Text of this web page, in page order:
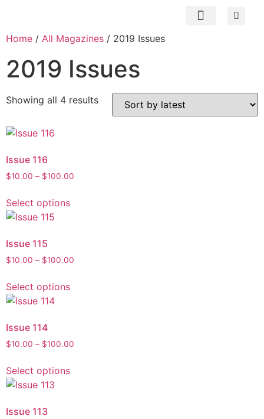
Home / All Magazines / 2019 Issues
2019 Issues
Showing all 4 results
Issue 116
$10.00 – $100.00
Select options
Issue 115
$10.00 – $100.00
Select options
Issue 114
$10.00 – $100.00
Select options
Issue 113